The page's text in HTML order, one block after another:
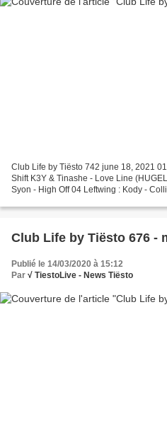
Club Life by Tiësto 742 june 18, 2021
Shift K3Y & Tinashe - Love Line
Syon - High Off 04 Leftwing : Kody -
Club Life by Tiësto 676 -
Publié le 14/03/2020 à 15:12
Par √ TiestoLive - News Tiësto